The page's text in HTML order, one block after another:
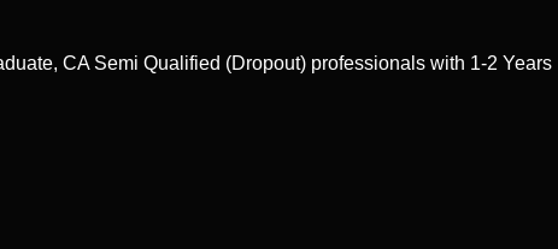
CA Semi Qualified (Dropout) professionals with 1-2 Years